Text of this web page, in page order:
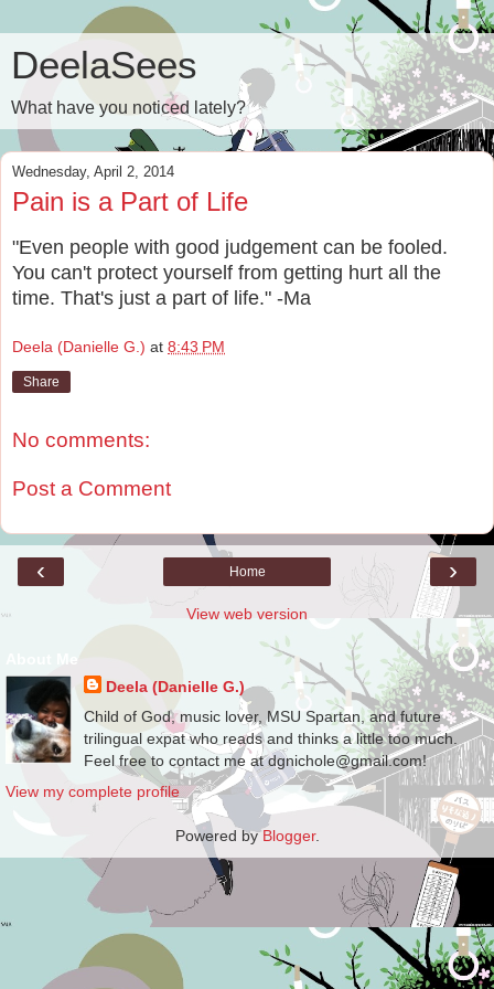
DeelaSees
What have you noticed lately?
Wednesday, April 2, 2014
Pain is a Part of Life
"Even people with good judgement can be fooled.
You can't protect yourself from getting hurt all the
time. That's just a part of life." -Ma
Deela (Danielle G.) at 8:43 PM
Share
No comments:
Post a Comment
‹ ›
Home
View web version
Deela (Danielle G.)
Child of God, music lover, MSU Spartan, and future
trilingual expat who reads and thinks a little too much.
Feel free to contact me at dgnichole@gmail.com!
View my complete profile
Powered byBlogger.